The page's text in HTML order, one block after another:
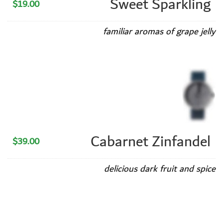
$19.00
familiar aromas of grape jelly
Cabarnet Zinfandel
$39.00
delicious dark fruit and spice